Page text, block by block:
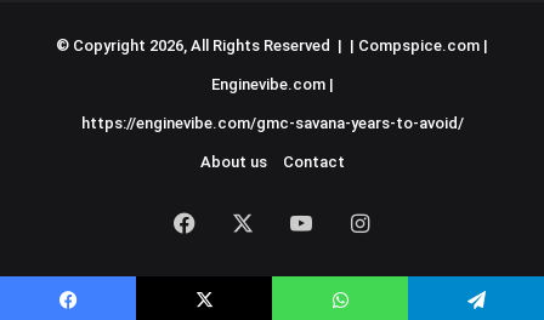
© Copyright 2026, All Rights Reserved | | Compspice.com |
Enginevibe.com|
https://enginevibe.com/gmc-savana-years-to-avoid/
About us Contact
Facebook YouTubeInstagram